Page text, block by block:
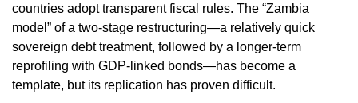
countries adopt transparent fiscal rules. The “Zambia
model” of a two‑stage restructuring—a relatively quick
sovereign debt treatment, followed by a longer‑term
reprofiling with GDP‑linked bonds—has become a
template, but its replication has proven difficult.